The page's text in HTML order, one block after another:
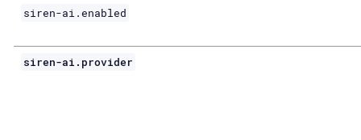
siren-ai.enabled
siren-ai.provider